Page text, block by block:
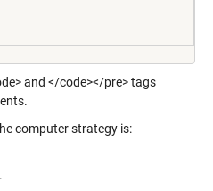
and </code></pre> tags
computer strategy is: